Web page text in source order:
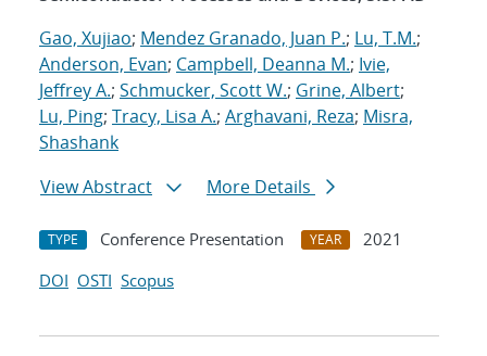
Gao, Xujiao; Mendez Granado, Juan P.; Lu, T.M.;
Anderson, Evan; Campbell, Deanna M.; Ivie,
Jeffrey A.; Schmucker, Scott W.; Grine, Albert;
Lu, Ping; Tracy, Lisa A.; Arghavani, Reza; Misra,
Shashank
View Abstract
More Details
TYPE Conference Presentation YEAR
2021
DOI OSTI Scopus